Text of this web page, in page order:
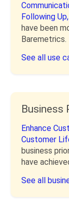
Following Up,
have been
Baremetrics.
See all use
Business
Enhance
Customer
business
have
See all